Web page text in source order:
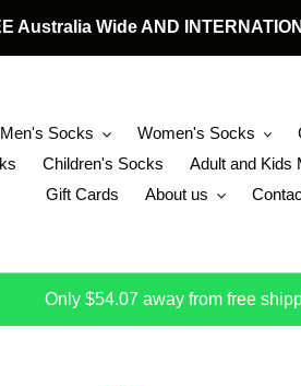
Australia Wide AND
Men's Socks Women's Socks
Children's Socks Adult and Kids
Gift Cards
About us
Only $54.07 away from free